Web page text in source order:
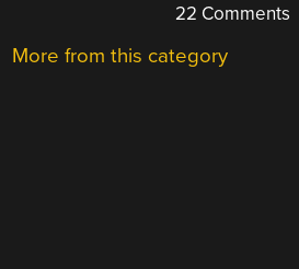
22 Comments
More from this category